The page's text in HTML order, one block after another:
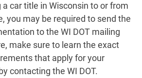
car title in Wisconsin to or from
you may be required to send the
to the WI DOT mailing
make sure to learn the exact
that apply for your
contacting the WI DOT.